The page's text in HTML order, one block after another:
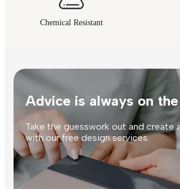
Chemical Resistant
Advice is always on
Take the guesswork out and create
with our free design services.